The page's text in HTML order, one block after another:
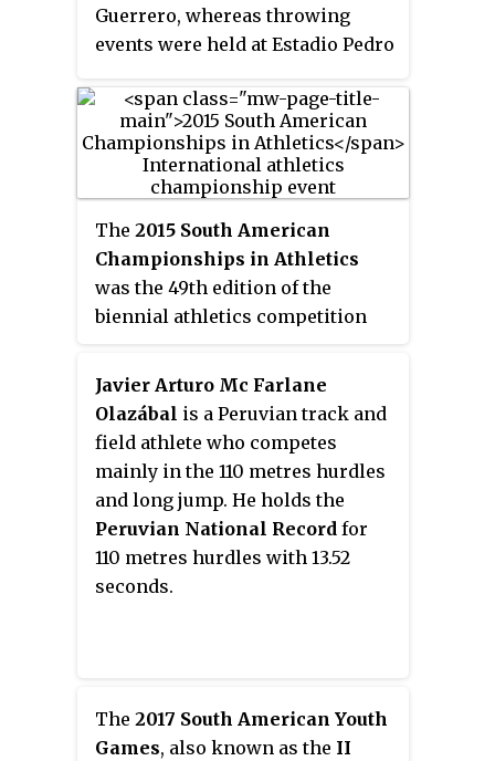
Guerrero, whereas throwing
events were held at Estadio Pedro
The 2015 South American
Championships in Athletics
was the 49th edition of the
biennial athletics competition
The event was held in the
Peruvian capital of Lima from 12
to 14 June at the Videna Stadium.
It was the eighth time Lima
hosted the event, having last
done so for the 2009 edition. A
total of 44 events were held,
evenly divided between the sexes,
Javier Arturo Mc Farlane
Olazábal is a Peruvian track and
field athlete who competes
mainly in the 110 metres hurdles
and long jump. He holds the
Peruvian National Record for
110 metres hurdles with 13.52
seconds.
The 2017 South American Youth
Games, also known as the II